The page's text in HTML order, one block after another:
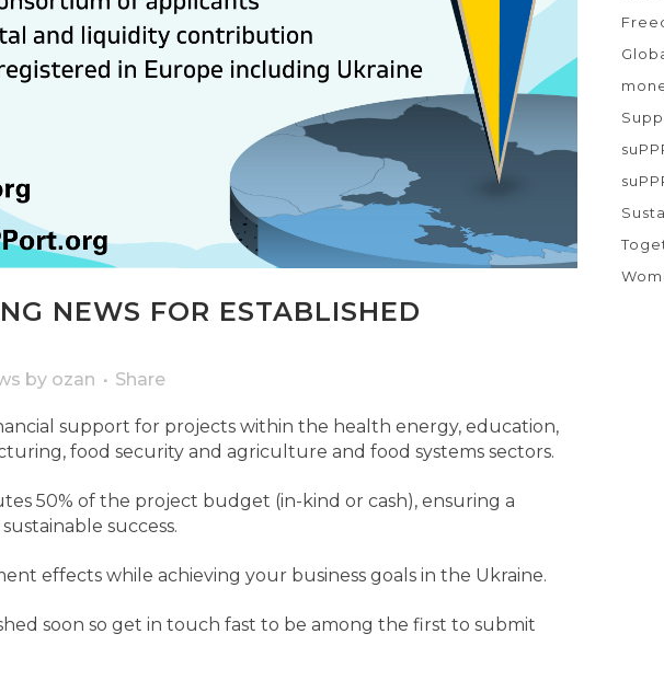
NEWS FOR ESTABLISHED
by ozan Share
support for projects within the health energy, education,
food security and agriculture and food systems sectors.
50% of the project budget (in-kind or cash), ensuring a
success.
effects while achieving your business goals in the Ukraine.
soon so get in touch fast to be among the first to submit